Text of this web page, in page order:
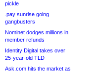
pickle
.pay sunrise going
gangbusters
Nominet dodges millions in
member refunds
Identity Digital takes over
25-year-old TLD
Ask.com hits the market as